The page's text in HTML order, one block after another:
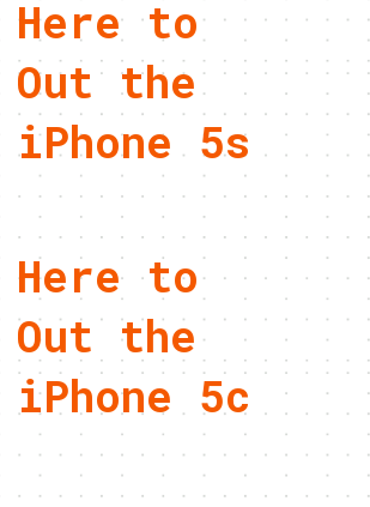
to
Out the
5s
to
Out the
5c